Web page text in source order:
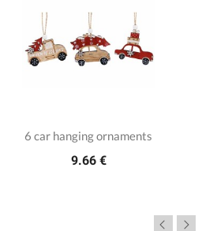
6 car hanging ornaments
9.66 €